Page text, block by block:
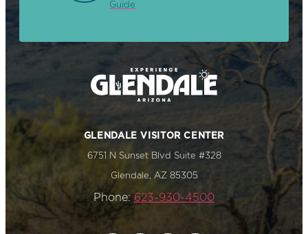
Guide
GLENDALE VISITOR CENTER
6751 N Sunset Blvd Suite #328
Glendale, AZ 85305
Phone: 623-930-4500